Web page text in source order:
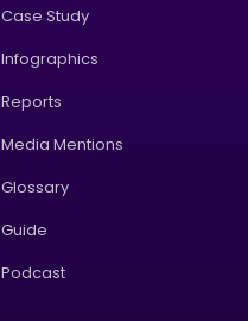
Case Study
Infographics
Reports
Media Mentions
Glossary
Guide
Podcast